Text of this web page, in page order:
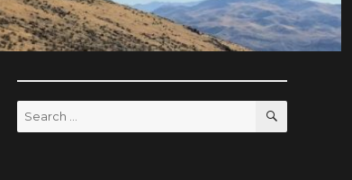
Search
for:
SEARCH